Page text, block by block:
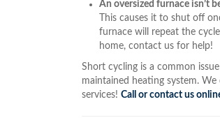
An oversized furnace isn’t
This causes it to shut off
furnace will repeat the
home, contact us for help!
Short cycling is a common
maintained heating system.
services! Call or contact us